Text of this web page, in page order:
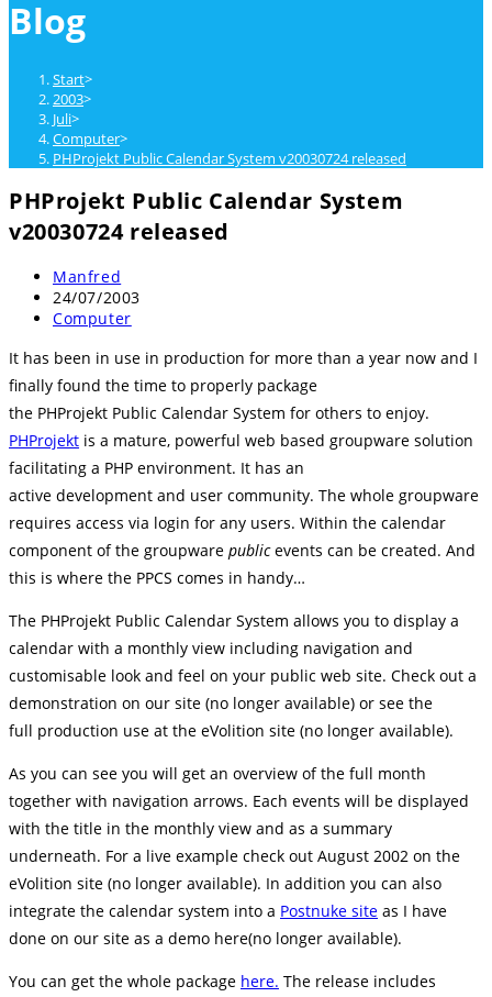
Blog
Start>
2003>
Juli>
Computer>
PHProjekt Public Calendar System v20030724 released
PHProjekt Public Calendar System
v20030724 released
Beitrags-
Autor:
Manfred
Beitrag
veröffentlicht:
24/07/2003
Beitrags-
Computer
It has been in use in production for more than a year now and I
finally found the time to properly package
the PHProjekt Public Calendar System for others to enjoy.
PHProjekt is a mature, powerful web based groupware solution
facilitating a PHP environment. It has an
active development and user community. The whole groupware
requires access via login for any users. Within the calendar
component of the groupware publicevents can be created. And
this is where the PPCS comes in handy…
The PHProjekt Public Calendar System allows you to display a
calendar with a monthly view including navigation and
customisable look and feel on your public web site. Check out a
demonstration on our site (no longer available) or see the
full production use at the eVolition site (no longer available).
As you can see you will get an overview of the full month
together with navigation arrows. Each events will be displayed
with the title in the monthly view and as a summary
underneath. For a live example check out August 2002 on the
eVolition site (no longer available). In addition you can also
integrate the calendar system into a Postnuke site as I have
done on our site as a demo here(no longer available).
You can get the whole package here. The release includes